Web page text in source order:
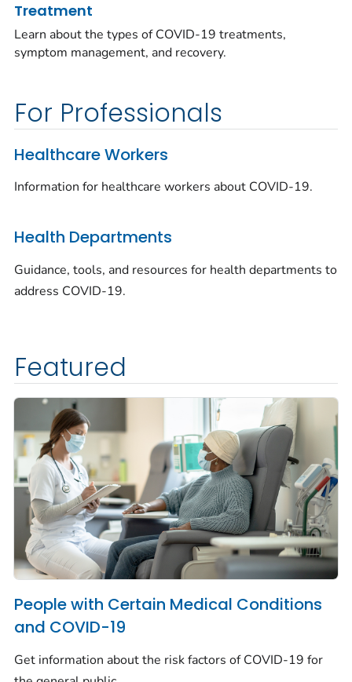
Treatment
Learn about the types of COVID-19 treatments,
symptom management, and recovery.
For Professionals
Healthcare Workers
Information for healthcare workers about COVID-19.
Health Departments
Guidance, tools, and resources for health departments to
address COVID-19.
Featured
People with Certain Medical Conditions
and COVID-19
Get information about the risk factors of COVID-19 for